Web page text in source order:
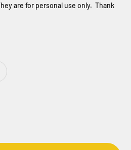
are for personal use only. Thank